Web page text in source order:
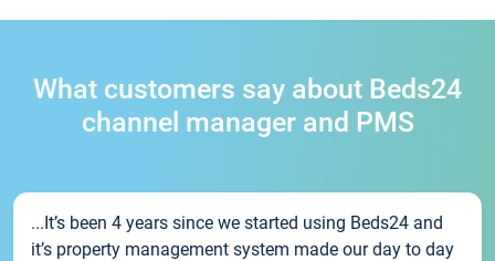
What customers say about Beds24
channel manager and PMS
...It’s been 4 years since we started using Beds24 and
it’s property management system made our day to day